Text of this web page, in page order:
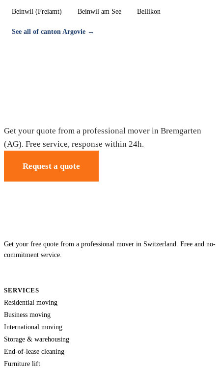
Beinwil (Freiamt) Beinwil am See Bellikon
See all of canton Argovie →
Get your quote from a professional mover in Bremgarten
(AG). Free service, response within 24h.
Request a quote
Get your free quote from a professional mover in Switzerland. Free and no-
commitment service.
SERVICES
Residential moving
Business moving
International moving
Storage & warehousing
End-of-lease cleaning
Furniture lift